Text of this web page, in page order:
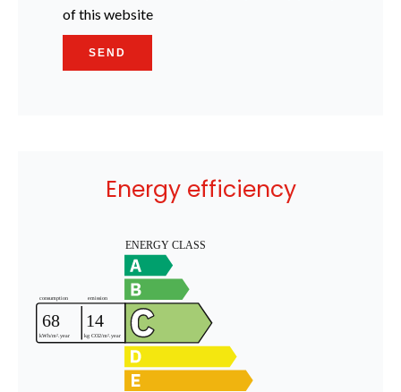
of this website
SEND
Energy efficiency